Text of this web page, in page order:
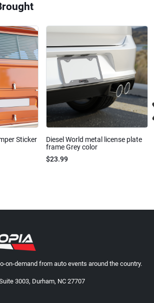
Sticker
Diesel World metal license plate
frame Grey color
$23.99
on-demand from auto events around the country.
3003, Durham, NC 27707